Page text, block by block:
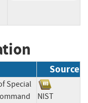
Source
Special
NIST